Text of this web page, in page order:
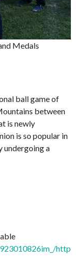
Medals
ball game of
between
is newly
is so popular in
undergoing a